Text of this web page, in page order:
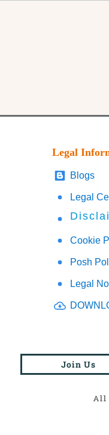
Legal
Blogs
Legal
Cookie
Posh
Legal
Join Us
All